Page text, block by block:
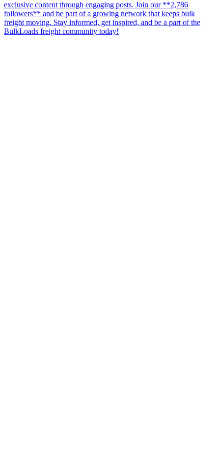
exclusive content through engaging posts. Join our **2,786
followers** and be part of a growing network that keeps bulk
freight moving. Stay informed, get inspired, and be a part of the
BulkLoads freight community today!